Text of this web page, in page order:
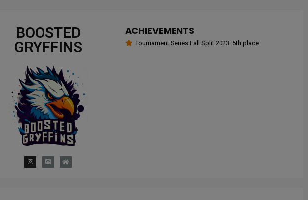
BOOSTED
GRYFFINS
ACHIEVEMENTS
Tournament Series Fall Split 2023: 5th place